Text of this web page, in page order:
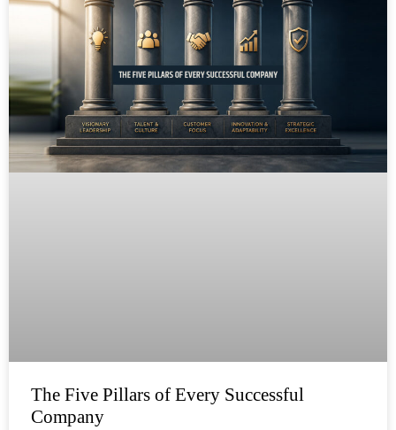
The Five Pillars of Every Successful
Company